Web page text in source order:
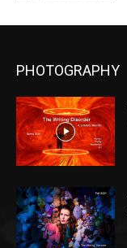
PHOTOGRAPHY